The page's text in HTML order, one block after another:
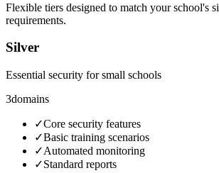
Flexible tiers designed to match your school's
requirements.
Silver
Essential security for small schools
3domains
✓Core security features
✓Basic training scenarios
✓Automated monitoring
✓Standard reports